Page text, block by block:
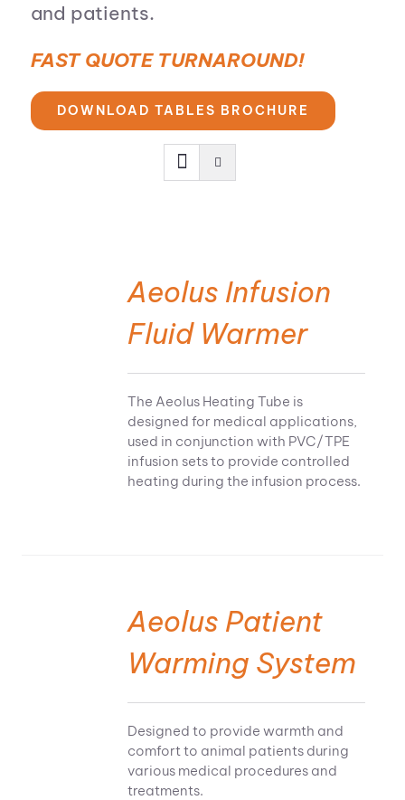
and patients.
FAST QUOTE TURNAROUND!
DOWNLOAD TABLES BROCHURE
Aeolus Infusion
Fluid Warmer
The Aeolus Heating Tube is
designed for medical applications,
used in conjunction with PVC/TPE
infusion sets to provide controlled
heating during the infusion process.
Aeolus Patient
Warming System
Designed to provide warmth and
comfort to animal patients during
various medical procedures and
treatments.